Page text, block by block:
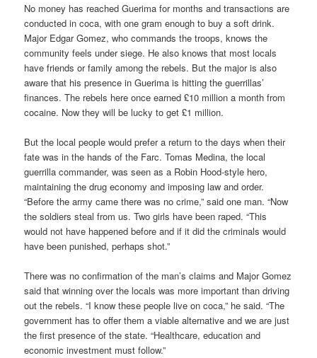
No money has reached Guerima for months and transactions are
conducted in coca, with one gram enough to buy a soft drink.
Major Edgar Gomez, who commands the troops, knows the
community feels under siege. He also knows that most locals
have friends or family among the rebels. But the major is also
aware that his presence in Guerima is hitting the guerrillas’
finances. The rebels here once earned £10 million a month from
cocaine. Now they will be lucky to get £1 million.
But the local people would prefer a return to the days when their
fate was in the hands of the Farc. Tomas Medina, the local
guerrilla commander, was seen as a Robin Hood-style hero,
maintaining the drug economy and imposing law and order.
“Before the army came there was no crime,” said one man. “Now
the soldiers steal from us. Two girls have been raped. “This
would not have happened before and if it did the criminals would
have been punished, perhaps shot.”
There was no confirmation of the man’s claims and Major Gomez
said that winning over the locals was more important than driving
out the rebels. “I know these people live on coca,” he said. “The
government has to offer them a viable alternative and we are just
the first presence of the state. “Healthcare, education and
economic investment must follow.”